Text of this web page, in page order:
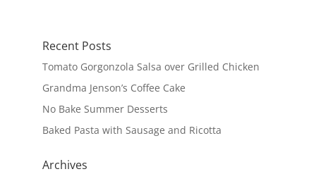
Recent Posts
Tomato Gorgonzola Salsa over Grilled Chicken
Grandma Jenson’s Coffee Cake
No Bake Summer Desserts
Baked Pasta with Sausage and Ricotta
Archives